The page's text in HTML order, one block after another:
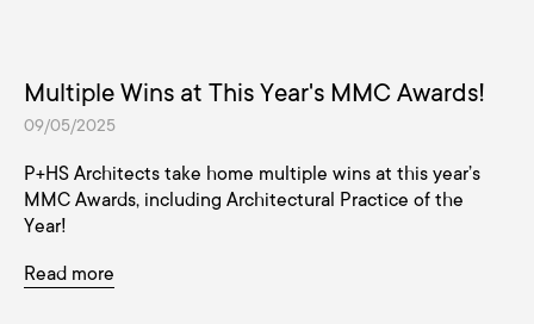
Multiple Wins at This Year's MMC Awards!
09/05/2025
P+HS Architects take home multiple wins at this year’s
MMC Awards, including Architectural Practice of the
Year!
Read more